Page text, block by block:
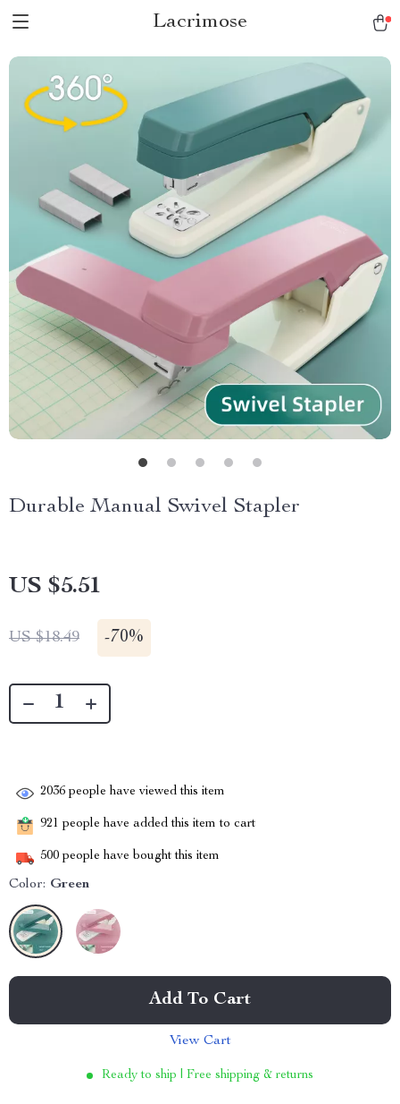
Lacrimose
Durable Manual Swivel Stapler
US $5.51
US $18.49 -70%
2036 people have viewed this item
921 people have added this item to cart
500 people have bought this item
Color: Green
Add To Cart
View Cart
Ready to ship | Free shipping & returns